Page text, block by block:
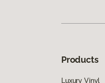
Products
Luxury Vinyl